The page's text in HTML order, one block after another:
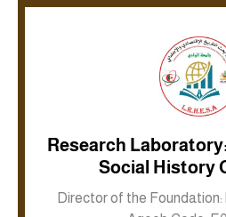
Research
Social History
Director of the
Inkwell site